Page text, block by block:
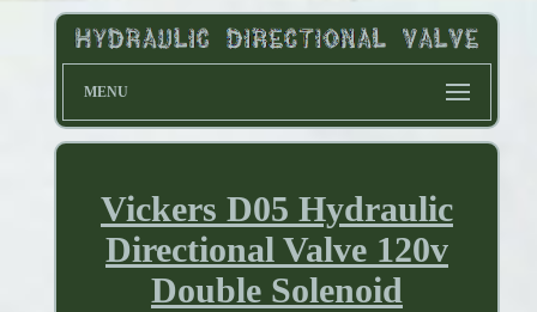
MENU
Vickers D05 Hydraulic
Directional Valve 120v
Double Solenoid